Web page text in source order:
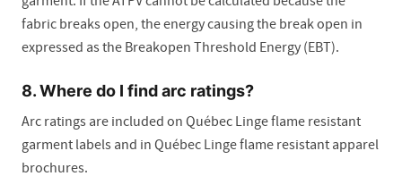
fabric breaks open, the energy causing the break open in
expressed as the Breakopen Threshold Energy (EBT).
8. Where do I find arc ratings?
Arc ratings are included on Québec Linge flame resistant
garment labels and in Québec Linge flame resistant apparel
brochures.